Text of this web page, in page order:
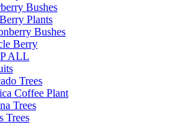
Bushes
Plants
Bushes
Berry
ALL
Trees
Coffee Plant
Trees
Trees